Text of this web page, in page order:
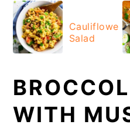
primary
navigation
main
content
primary
sidebar
footer
Cauliflower
Salad
WITH